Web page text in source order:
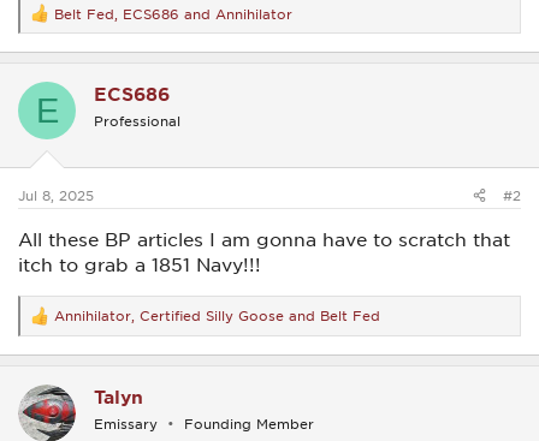
R
e
a
t
s
Belt Fed ECS686 and Annihilator
E ECS686
Professional
Jul 8, 2025 #2
All these BP articles I am gonna have to scratch that
itch to grab a 1851 Navy!!!
R
e
a
t
i
o
Annihilator Certified Silly Goose and Belt Fed
Talyn
Emissary Founding Member